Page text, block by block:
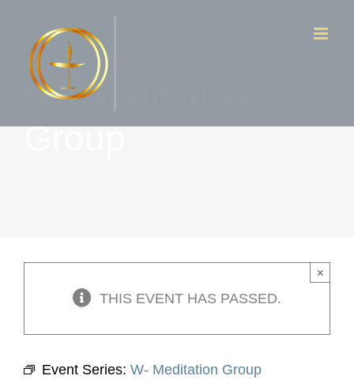
contentW- Meditation
Group
THIS EVENT HAS PASSED.
×
Event Series: W- Meditation Group